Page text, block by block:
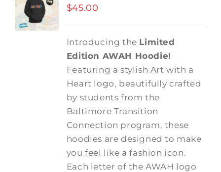
$45.00
Introducing the Limited
Edition AWAH Hoodie!
Featuring a stylish Art with a
Heart logo, beautifully crafted
by students from the
Baltimore Transition
Connection program, these
hoodies are designed to make
you feel like a fashion icon.
Each letter of the AWAH logo